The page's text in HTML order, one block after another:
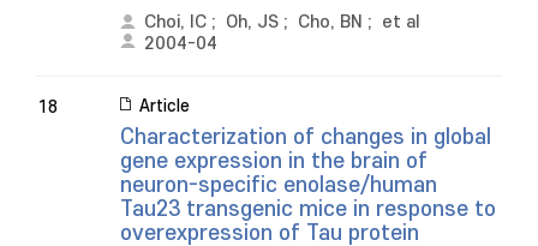
Choi, IC ; Oh, JS ; Cho, BN ; et al
2004-04
18 Article
Characterization of changes in global
gene expression in the brain of
neuron-specific enolase/human
Tau23 transgenic mice in response to
overexpression of Tau protein